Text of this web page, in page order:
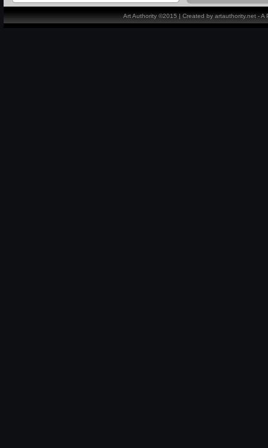
Art Authority ©2015 | Created by artauthority.net -